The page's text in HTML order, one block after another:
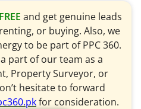
FREE and get genuine leads
or buying. Also, we
to be part of PPC 360.
part of our team as a
Property Surveyor, or
hesitate to forward
for consideration.